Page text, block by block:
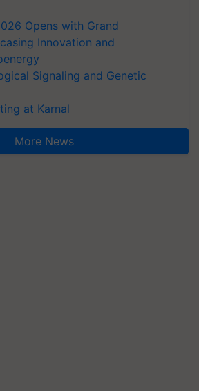
Opens with Grand
Innovation and
Signaling and Genetic
at Karnal
More News